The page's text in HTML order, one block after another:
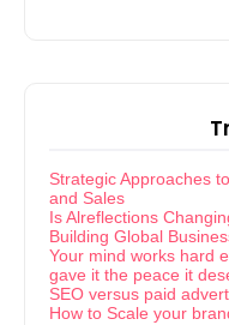
Strategic Approaches
and Sales
Is Alreflections
Building Global
Your mind works hard
gave it the peace it
SEO versus paid
How to Scale your